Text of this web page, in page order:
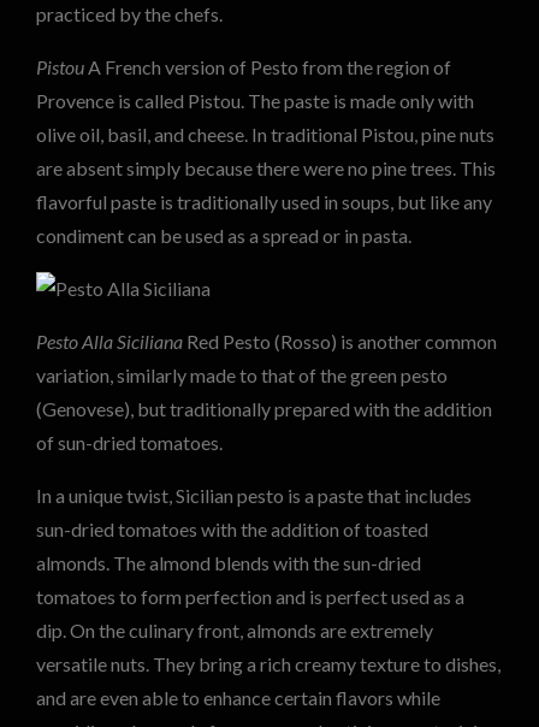
practiced by the chefs.
PistouA French version of Pesto from the region of
Provence is called Pistou. The paste is made only with
olive oil, basil, and cheese. In traditional Pistou, pine nuts
are absent simply because there were no pine trees. This
flavorful paste is traditionally used in soups, but like any
condiment can be used as a spread or in pasta.
Pesto Alla Siciliana Red Pesto (Rosso) is another common
variation, similarly made to that of the green pesto
(Genovese), but traditionally prepared with the addition
of sun-dried tomatoes.
In a unique twist, Sicilian pesto is a paste that includes
sun-dried tomatoes with the addition of toasted
almonds. The almond blends with the sun-dried
tomatoes to form perfection and is perfect used as a
dip. On the culinary front, almonds are extremely
versatile nuts. They bring a rich creamy texture to dishes,
and are even able to enhance certain flavors while